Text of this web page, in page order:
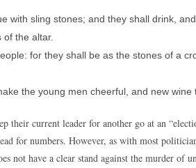
with sling stones; and they shall drink,
the altar.
for they shall be as the stones of a
the young men cheerful, and new wine
their current leader for another go at an
for numbers. However, as with most
not have a clear stand against the murder of